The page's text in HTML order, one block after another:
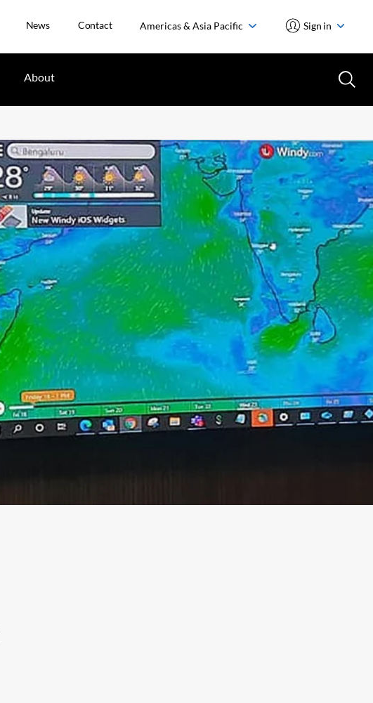
News Contact Americas & Asia Pacific Sign in
About